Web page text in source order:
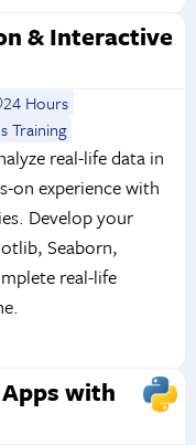
& Interactive
24 Hours
Training
real-life data in
on experience with
Develop your
Seaborn,
real-life
with